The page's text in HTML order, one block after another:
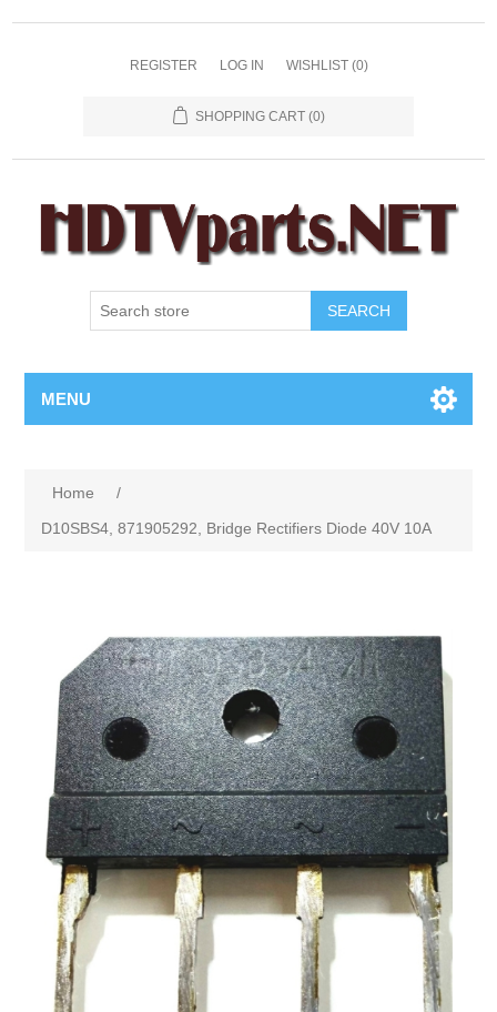
REGISTER LOG IN WISHLIST (0)
SHOPPING CART (0)
SEARCH
MENU
Home
/
D10SBS4, 871905292, Bridge Rectifiers Diode 40V 10A